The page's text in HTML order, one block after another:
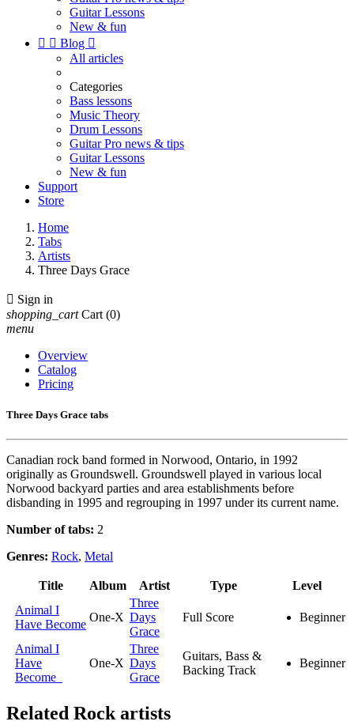
Guitar Lessons
New & fun
  Blog 
All articles
Categories
Bass lessons
Music Theory
Drum Lessons
Guitar Pro news & tips
Guitar Lessons
New & fun
Support
Store
Home
Tabs
Artists
Three Days Grace
 Sign in
shopping_cart Cart (0)
menu
Overview
Catalog
Pricing
Three Days Grace tabs
Canadian rock band formed in Norwood, Ontario, in 1992
originally as Groundswell. Groundswell played in various local
Norwood backyard parties and area establishments before
disbanding in 1995 and regrouping in 1997 under its current name.
Number of tabs: 2
Genres: Rock, Metal
Title Album Artist Type
Level
Animal I
Have Become
One-X
Three
Days
Grace
Full Score Beginner
Animal I
Have
Become
One-X
Three
Days
Grace
Guitars, Bass &
Backing Track
Beginner
Related Rock artists